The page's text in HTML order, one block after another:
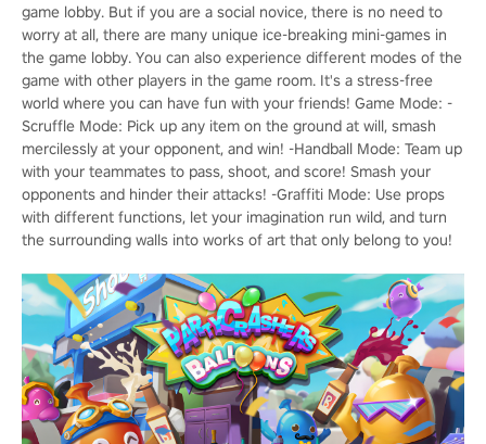
game lobby. But if you are a social novice, there is no need to
worry at all, there are many unique ice-breaking mini-games in
the game lobby. You can also experience different modes of the
game with other players in the game room. It's a stress-free
world where you can have fun with your friends! Game Mode: -
Scruffle Mode: Pick up any item on the ground at will, smash
mercilessly at your opponent, and win! -Handball Mode: Team up
with your teammates to pass, shoot, and score! Smash your
opponents and hinder their attacks! -Graffiti Mode: Use props
with different functions, let your imagination run wild, and turn
the surrounding walls into works of art that only belong to you!